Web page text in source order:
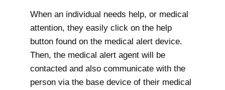
When an individual needs help, or medical
attention, they easily click on the help
button found on the medical alert device.
Then, the medical alert agent will be
contacted and also communicate with the
person via the base device of their medical